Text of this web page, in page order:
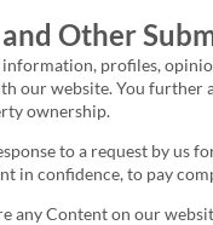
Other
profiles,
our website. You
ownership.
to a request by us
in confidence, to pay
any Content on our